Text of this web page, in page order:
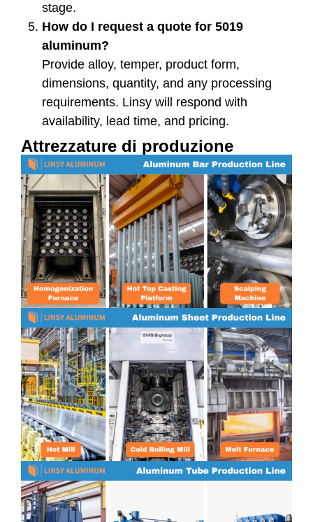
stage.
How do I request a quote for 5019
aluminum?
Provide alloy, temper, product form,
dimensions, quantity, and any processing
requirements. Linsy will respond with
availability, lead time, and pricing.
Attrezzature di produzione